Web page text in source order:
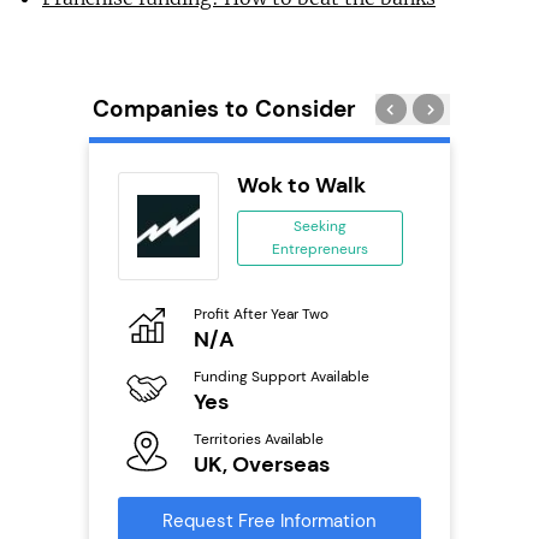
Companies to Consider
Wok to Walk
Seeking
Entrepreneurs
Profit After Year Two
N/A
Funding Support Available
Yes
Territories Available
UK, Overseas
Request Free Information